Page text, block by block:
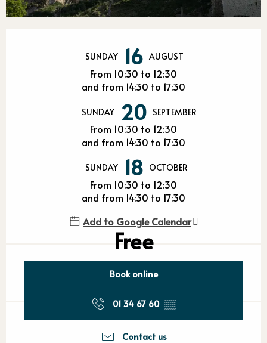
SUNDAY 16 AUGUST
From 10:30 to 12:30
and from 14:30 to 17:30
SUNDAY 20 SEPTEMBER
From 10:30 to 12:30
and from 14:30 to 17:30
SUNDAY 18 OCTOBER
From 10:30 to 12:30
and from 14:30 to 17:30
Add to Google Calendar
Free
Book online
01 34 67 60 ▒▒
Contact us